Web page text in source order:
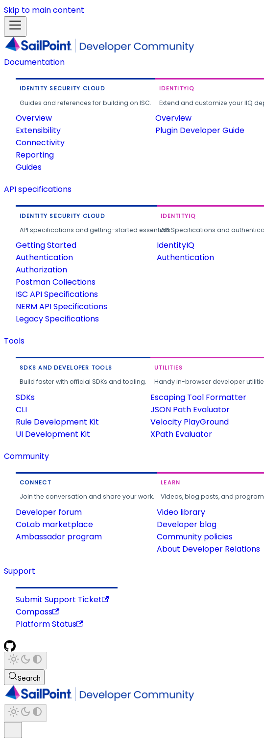
Skip to main content
Documentation
IDENTITY SECURITY CLOUD
Guides and references for building on ISC.
Overview
Extensibility
Connectivity
Reporting
Guides
IDENTITYIQ
Extend and customize your IIQ
Overview
Plugin Developer Guide
API specifications
IDENTITY SECURITY CLOUD
API specifications and getting-started essentials.
Getting Started
Authentication
Authorization
Postman Collections
ISC API Specifications
NERM API Specifications
Legacy Specifications
IDENTITYIQ
API Specifications and
IdentityIQ
Authentication
Tools
SDKS AND DEVELOPER TOOLS
Build faster with official SDKs and tooling.
SDKs
CLI
Rule Development Kit
UI Development Kit
UTILITIES
Handy in-browser developer
Escaping Tool Formatter
JSON Path Evaluator
Velocity PlayGround
XPath Evaluator
Community
CONNECT
Join the conversation and share your work.
Developer forum
CoLab marketplace
Ambassador program
LEARN
Videos, blog posts, and
Video library
Developer blog
Community policies
About Developer Relations
Support
Submit Support Ticket
Compass
Platform Status
Search